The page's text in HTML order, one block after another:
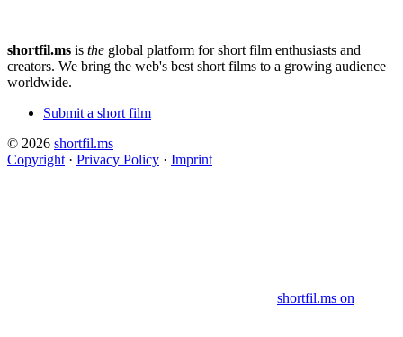
shortfil.ms is the global platform for short film enthusiasts and
creators. We bring the web's best short films to a growing audience
worldwide.
Submit a short film
© 2026 shortfil.ms
Copyright · Privacy Policy · Imprint
shortfil.ms on